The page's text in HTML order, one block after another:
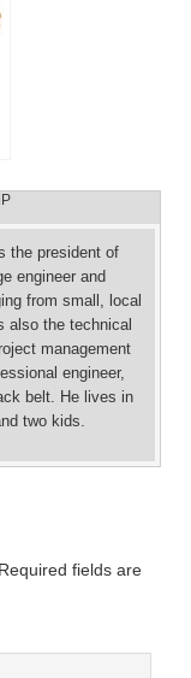
the president of
engineer and
from small, local
also the technical
management
engineer,
belt. He lives in
two kids.
Required fields are